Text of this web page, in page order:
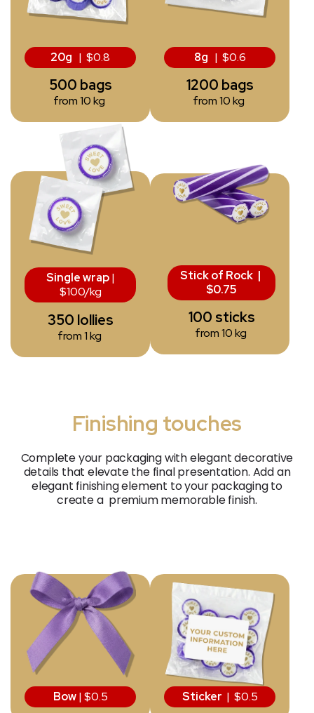
20g | $0.8
500 bags
from 10 kg
8g | $0.6
1200 bags
from 10 kg
Single wrap|
$100/kg
350 lollies
from 1 kg
Stick of Rock |
$0.75
100 sticks
from 10 kg
Finishing touches
Complete your packaging with elegant decorative
details that elevate the final presentation. Add an
elegant finishing element to your packaging to
create a premiummemorable finish.
Bow| $0.5 Sticker | $0.5